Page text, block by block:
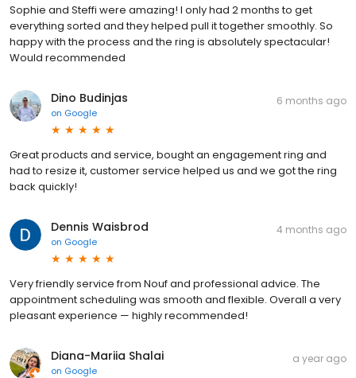
Sophie and Steffi were amazing! I only had 2 months to get
everything sorted and they helped pull it together smoothly. So
happy with the process and the ring is absolutely spectacular!
Would recommended
Dino Budinjas
on Google
6 months ago
Great products and service, bought an engagement ring and
had to resize it, customer service helped us and we got the ring
back quickly!
Dennis Waisbrod
on Google
4 months ago
Very friendly service from Nouf and professional advice. The
appointment scheduling was smooth and flexible. Overall a very
pleasant experience — highly recommended!
Diana-Mariia Shalai
on Google
a year ago